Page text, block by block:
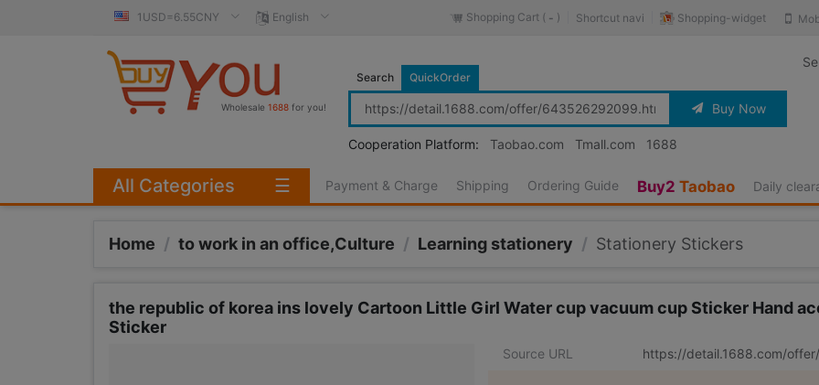
1USD=6.55CNY English Shopping-widget
Shortcut navi
Shopping Cart ( - )
Wholesale 1688 for you!
Search QuickOrder
Buy Now
Cooperation Platform: Taobao.com Tmall.com 1688
Payment & Charge Shipping Ordering Guide Buy2 Taobao Daily
All Categories ☰
Home / to work in an office,Culture / Learning stationery / Stationery Stickers
the republic of korea ins lovely Cartoon Little Girl Water cup vacuum cup Sticker Hand
Sticker
Source URL https://detail.1688.com/